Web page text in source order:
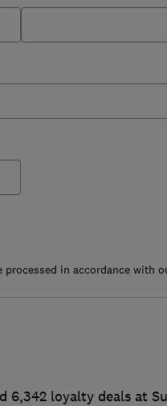
processed in accordance with
loyalty deals at